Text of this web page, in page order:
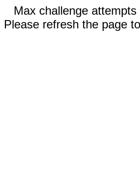
Max challenge attempts
Please refresh the page